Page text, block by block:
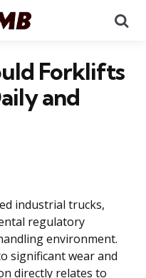
Forklifts
and
industrial trucks,
regulatory
environment.
significant wear and
directly relates to